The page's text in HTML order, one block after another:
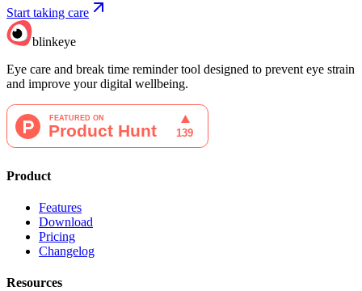
Start taking care
blinkeye
Eye care and break time reminder tool designed to prevent eye strain
and improve your digital wellbeing.
Product
Features
Download
Pricing
Changelog
Resources